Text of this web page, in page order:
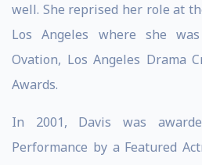
well. She reprised her role at
Los Angeles where she
Ovation, Los Angeles Drama
Awards.
In 2001, Davis was
Performance by a Featured